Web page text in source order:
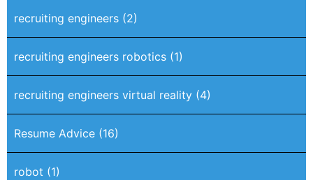
recruiting engineers (2)
recruiting engineers robotics (1)
recruiting engineers virtual reality (4)
Resume Advice (16)
robot (1)